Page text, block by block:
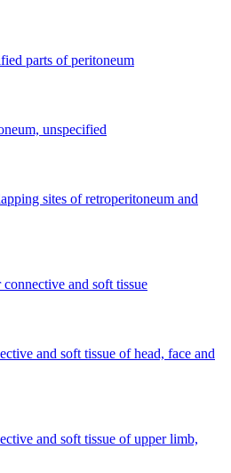
parts of peritoneum
unspecified
sites of retroperitoneum and
and soft tissue
and soft tissue of head, face and
and soft tissue of upper limb,